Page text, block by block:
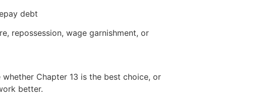
debt
repossession, wage garnishment, or
Chapter 13 is the best choice, or
better.